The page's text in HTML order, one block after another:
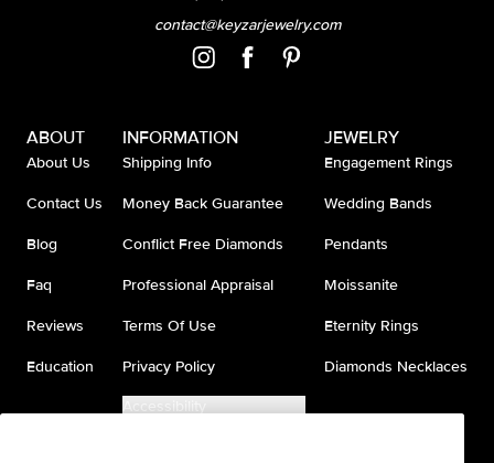
contact@keyzarjewelry.com
ABOUT
About Us
Contact Us
Blog
Faq
Reviews
Education
INFORMATION
Shipping Info
Money Back Guarantee
Conflict Free Diamonds
Professional Appraisal
Terms Of Use
Privacy Policy
Accessibility
JEWELRY
Engagement Rings
Wedding Bands
Pendants
Moissanite
Eternity Rings
Diamonds Necklaces